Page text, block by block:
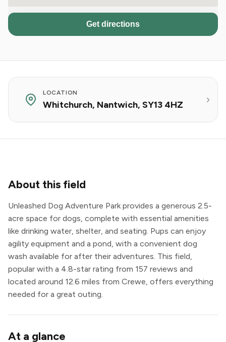
Get directions
LOCATION
Whitchurch, Nantwich, SY13 4HZ
About this field
Unleashed Dog Adventure Park provides a generous 2.5-
acre space for dogs, complete with essential amenities
like drinking water, shelter, and seating. Pups can enjoy
agility equipment and a pond, with a convenient dog
wash available for after their adventures. This field,
popular with a 4.8-star rating from 157 reviews and
located around 12.6 miles from Crewe, offers everything
needed for a great outing.
At a glance
Pond / pool